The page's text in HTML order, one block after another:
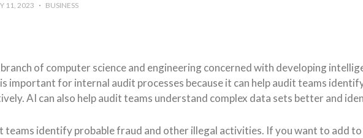
11, 2023 BUSINESS
of computer science and engineering concerned with developing
important for internal audit processes because it can help audit teams
AI can also help audit teams understand complex data sets better and
teams identify probable fraud and other illegal activities. If you want to add